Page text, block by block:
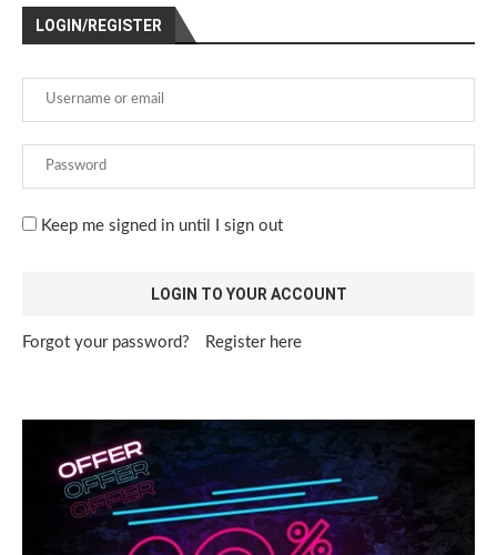
LOGIN/REGISTER
Keep me signed in until I sign out
Forgot your password? Register here